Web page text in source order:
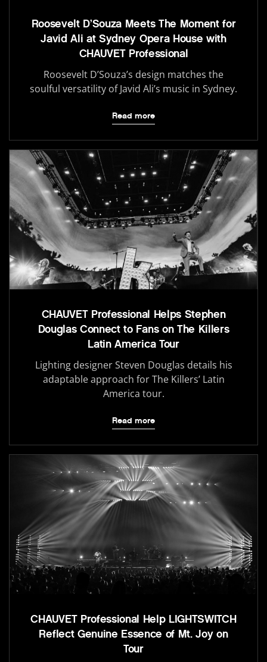
Roosevelt D’Souza Meets The Moment for
Javid Ali at Sydney Opera House with
CHAUVET Professional
Roosevelt D’Souza’s design matches the
soulful versatility of Javid Ali’s music in Sydney.
Read more
CHAUVET Professional Helps Stephen
Douglas Connect to Fans on The Killers
Latin America Tour
Lighting designer Steven Douglas details his
adaptable approach for The Killers’ Latin
America tour.
Read more
CHAUVET Professional Help LIGHTSWITCH
Reflect Genuine Essence of Mt. Joy on
Tour